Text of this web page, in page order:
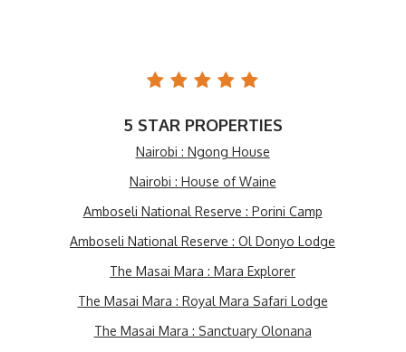
5 STAR PROPERTIES
Nairobi : Ngong House
Nairobi : House of Waine
Amboseli National Reserve : Porini Camp
Amboseli National Reserve : Ol Donyo Lodge
The Masai Mara : Mara Explorer
The Masai Mara : Royal Mara Safari Lodge
The Masai Mara : Sanctuary Olonana